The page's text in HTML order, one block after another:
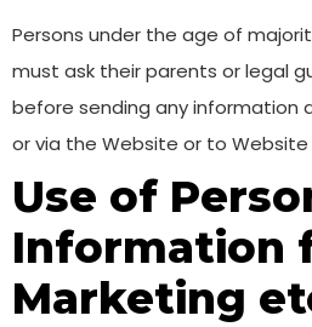
Persons under the age of
must ask their parents or legal
before sending any information
or via the Website or to
Use of
Information
Marketing